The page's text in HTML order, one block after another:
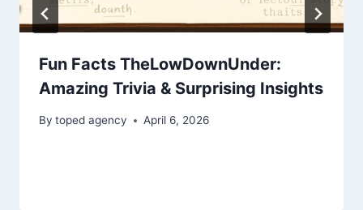
Fun Facts TheLowDownUnder:
Amazing Trivia & Surprising Insights
By toped agency April 6, 2026